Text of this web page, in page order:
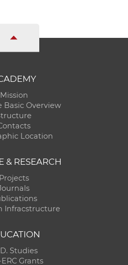
Mission
Basic Overview
Location
& RESEARCH
Projects
Infracstructure
Studies
ERC Grants